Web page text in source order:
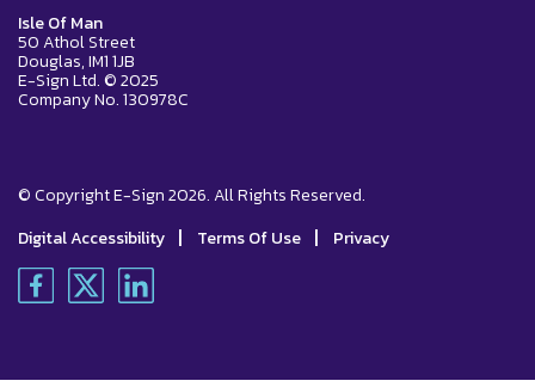
Isle Of Man
50 Athol Street
Douglas, IM1 1JB
E-Sign Ltd. © 2025
Company No. 130978C
© Copyright E-Sign 2026. All Rights Reserved.
Digital Accessibility | Terms Of Use | Privacy